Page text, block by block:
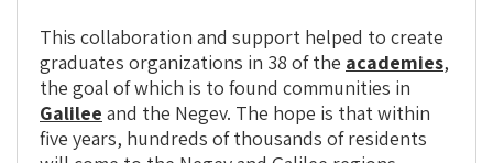
This collaboration and support helped to create
graduates organizations in 38 of the academies,
the goal of which is to found communities in
Galilee and the Negev. The hope is that within
five years, hundreds of thousands of residents